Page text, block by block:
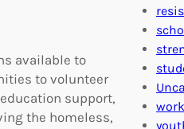
available to
to volunteer
support,
the homeless,